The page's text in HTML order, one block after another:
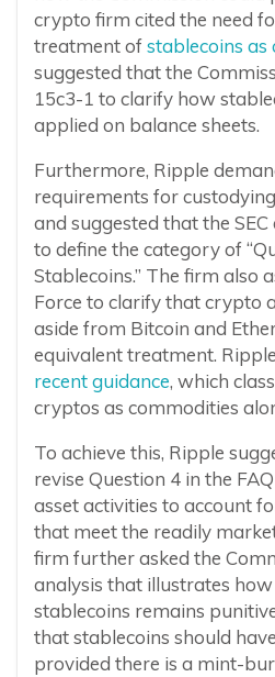
crypto firm cited the need
treatment ofstablecoins as
suggested that the
15c3-1 to clarify how
applied on balance sheets.
Furthermore, Ripple
requirements for
and suggested that the
to define the category of
Stablecoins.” The firm also
Force to clarify that crypto
aside from Bitcoin and
equivalent treatment.
recent guidance, which
cryptos as commodities
To achieve this, Ripple
revise Question 4 in the
asset activities to account
that meet the readily
firm further asked the
analysis that illustrates
stablecoins remains
that stablecoins should
provided there is a mint-